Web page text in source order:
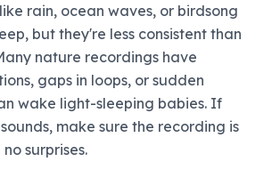
rain, ocean waves, or birdsong
but they're less consistent than
nature recordings have
gaps in loops, or sudden
wake light-sleeping babies. If
make sure the recording is
surprises.